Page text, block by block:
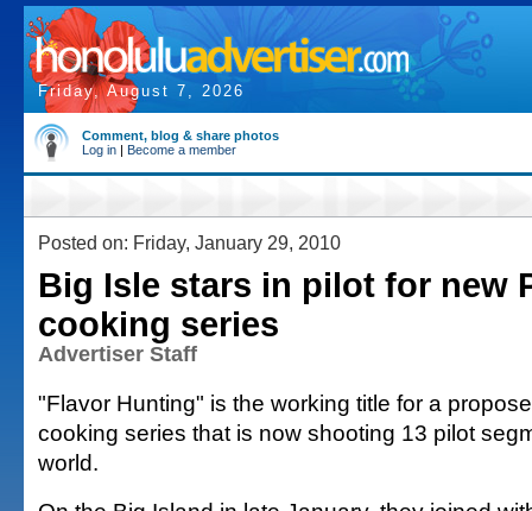
Friday, August 7, 2026
Comment, blog & share photos
Log in | Become a member
Posted on: Friday, January 29, 2010
Big Isle stars in pilot for new
cooking series
Advertiser Staff
"Flavor Hunting" is the working title for a
cooking series that is now shooting 13 pilot
world.